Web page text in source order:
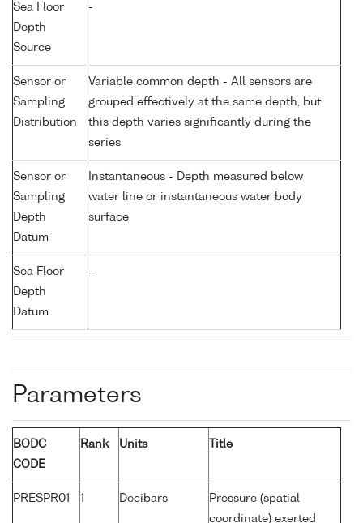
Sea Floor
Depth
Source
-
Sensor or
Sampling
Distribution
Variable common depth - All sensors are
grouped effectively at the same depth, but
this depth varies significantly during the
series
Sensor or
Sampling
Depth
Datum
Instantaneous - Depth measured below
water line or instantaneous water body
surface
Sea Floor
Depth
Datum
-
Parameters
BODC
CODE
Rank Units Title
PRESPR01 1 Decibars
Pressure (spatial
coordinate) exerted